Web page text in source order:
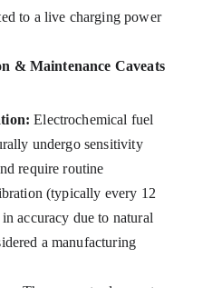
to a live charging power
& Maintenance Caveats
Electrochemical fuel
undergo sensitivity
require routine
(typically every 12
accuracy due to natural
a manufacturing